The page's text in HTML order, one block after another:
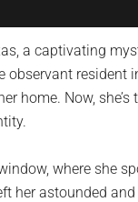
a captivating
resident
home. Now,
where she
her astounded